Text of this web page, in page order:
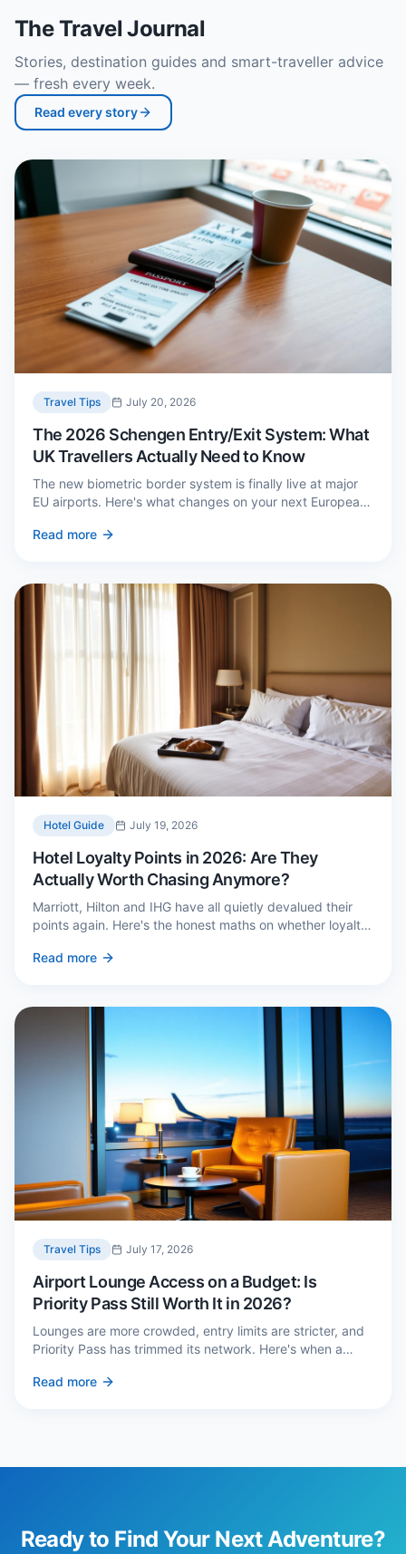
The Travel Journal
Stories, destination guides and smart-traveller advice
— fresh every week.
Read every story
Travel Tips July 20, 2026
The 2026 Schengen Entry/Exit System: What
UK Travellers Actually Need to Know
The new biometric border system is finally live at major
EU airports. Here's what changes on your next European
queue on arrival.
Read more
Hotel Guide July 19, 2026
Hotel Loyalty Points in 2026: Are They
Actually Worth Chasing Anymore?
Marriott, Hilton and IHG have all quietly devalued their
points again. Here's the honest maths on whether loyalty
Read more
Travel Tips July 17, 2026
Airport Lounge Access on a Budget: Is
Priority Pass Still Worth It in 2026?
Lounges are more crowded, entry limits are stricter, and
Priority Pass has trimmed its network. Here's when a
cheaper alternatives.
Read more
Ready to Find Your Next Adventure?